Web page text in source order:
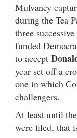
Mulvaney
during the Tea
three
funded
to accept
year set off a
one in which
challengers.
At least until
were filed, that